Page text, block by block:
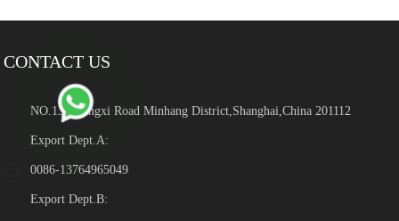
CONTACT US
NO.139 Hengxi Road Minhang District,Shanghai,China 201112
Export Dept.A:
0086-13764965049
Export Dept.B: